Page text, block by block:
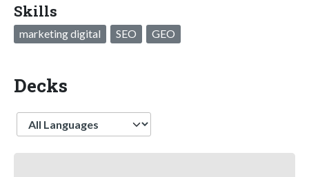
Skills
marketing digital SEO GEO
Decks
Language